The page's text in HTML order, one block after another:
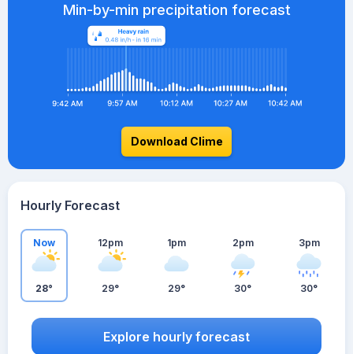
Min-by-min precipitation forecast
Download Clime
Hourly Forecast
Now
28°
12pm
29°
1pm
29°
2pm
30°
3pm
30°
Explore hourly forecast